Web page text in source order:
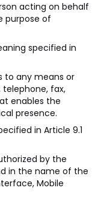
acting on behalf
purpose of
specified in
to any means or
fax,
enables the
presence.
in Article 9.1
by the
in the name of the
Mobile